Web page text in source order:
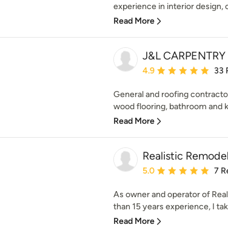
experience in interior design,
Read More
J&L
Average rating: 4.9 out
4.9 33
General and roofing
wood flooring, bathroom and
Read More
Realistic
Average rating: 5 out
5.0 7
As owner and operator of
than 15 years experience, I
Read More